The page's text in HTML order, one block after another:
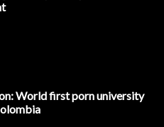
World first porn university